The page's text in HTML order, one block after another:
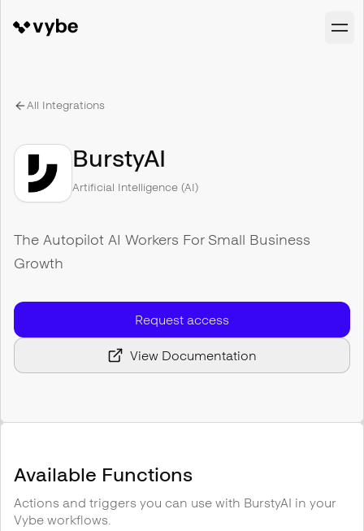
All Integrations
BurstyAI
Artificial Intelligence (AI)
The Autopilot AI Workers For Small Business
Growth
Request access
View Documentation
Available Functions
Actions and triggers you can use with BurstyAI in your
Vybe workflows.